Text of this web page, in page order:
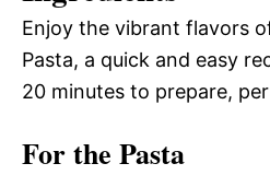
Enjoy the vibrant flavors
Pasta, a quick and easy
20 minutes to prepare,
For the Pasta